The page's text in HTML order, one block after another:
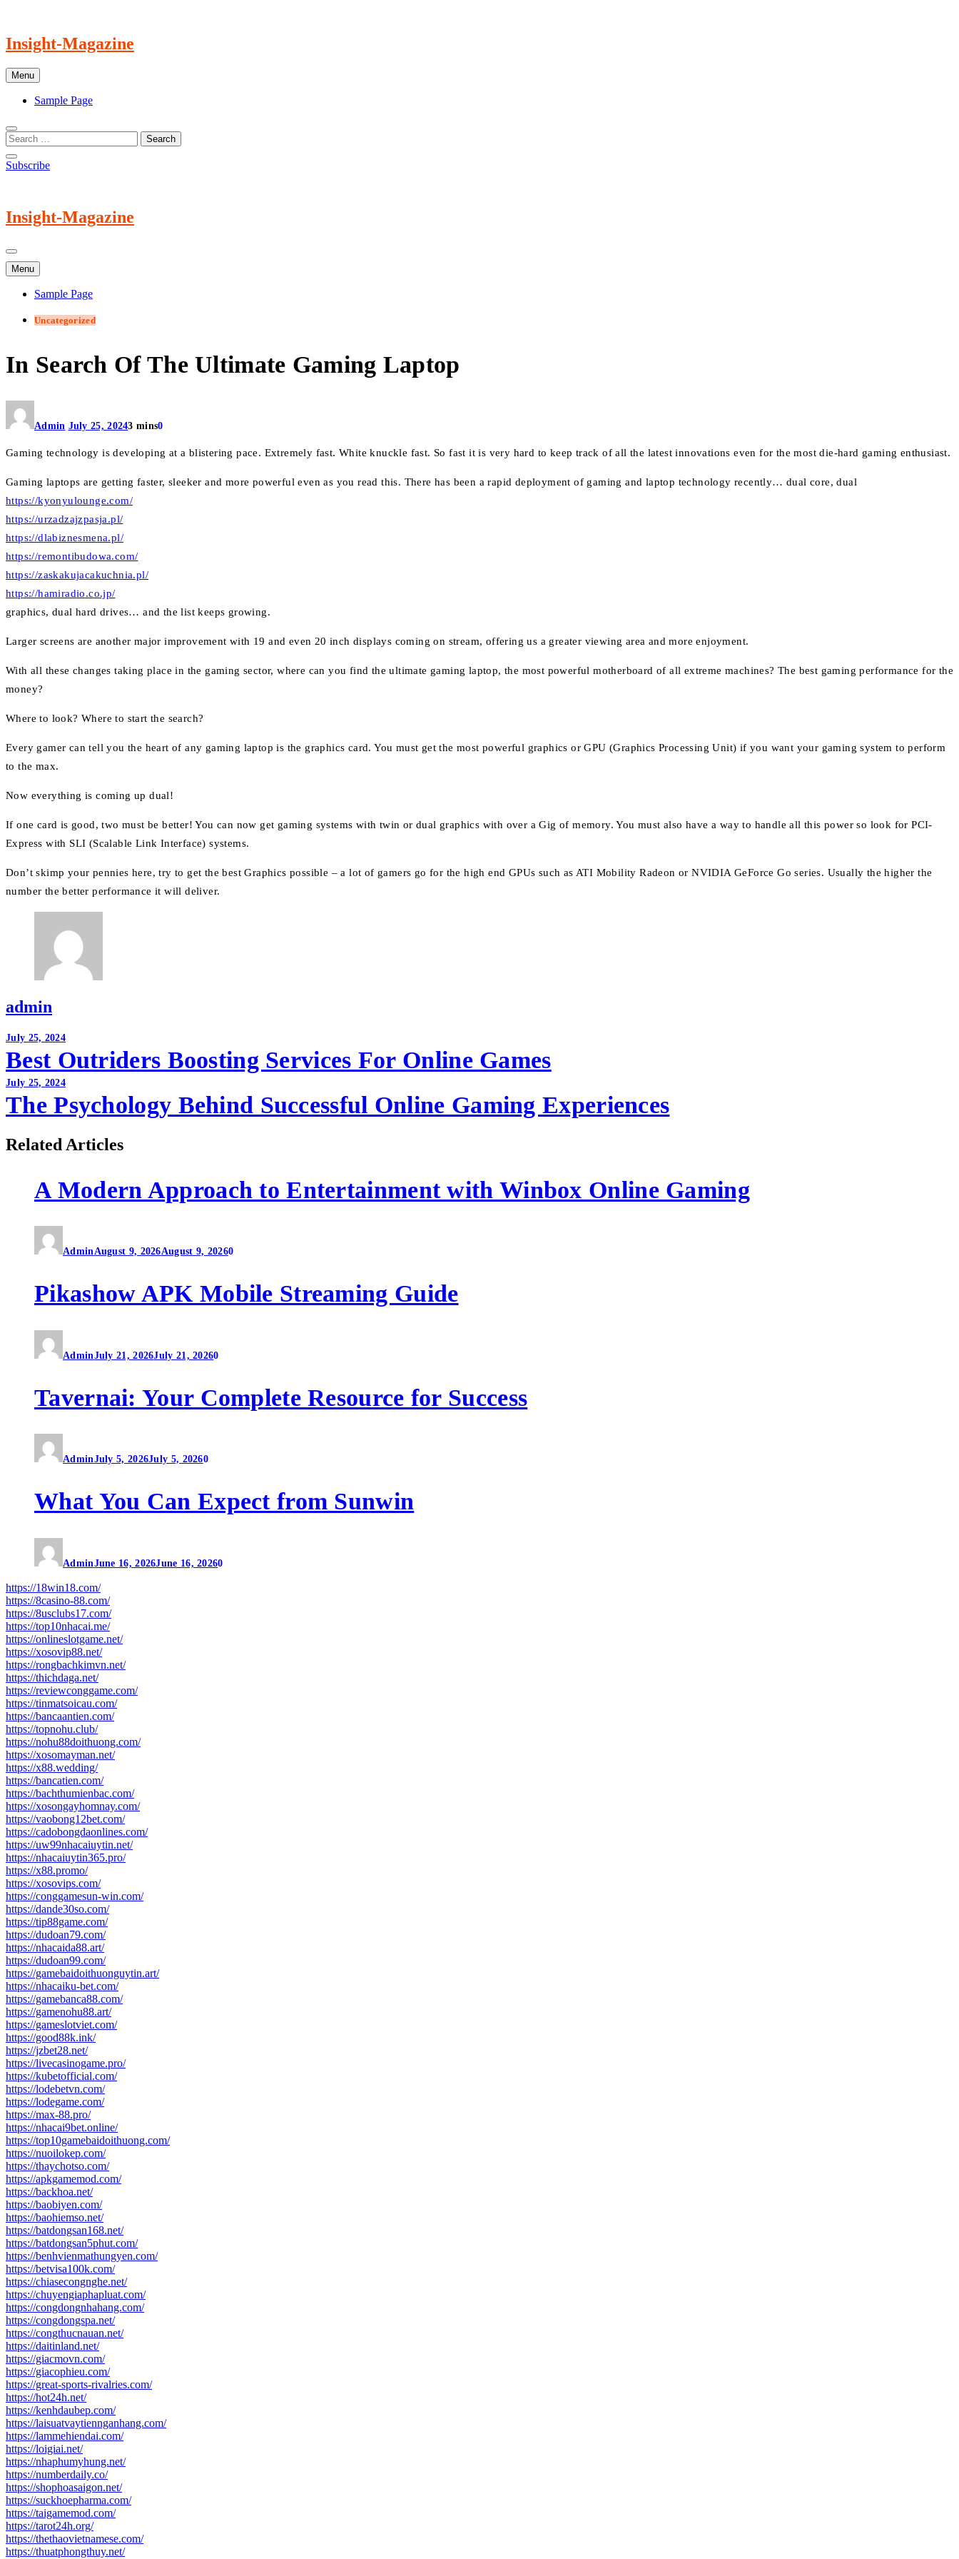
content
Insight-Magazine
Menu
Sample Page
Subscribe
Insight-Magazine
Menu
Sample Page
Uncategorized
In Search Of The Ultimate Gaming Laptop
Admin July 25, 20243 mins0
Gaming technology is developing at a blistering pace. Extremely fast. White knuckle fast. So fast it is very hard to keep track of all the latest innovations even for the most die-hard gaming enthusiast.
Gaming laptops are getting faster, sleeker and more powerful even as you read this. There has been a rapid deployment of gaming and laptop technology recently… dual core, dual
https://kyonyulounge.com/
https://urzadzajzpasja.pl/
https://dlabiznesmena.pl/
https://remontibudowa.com/
https://zaskakujacakuchnia.pl/
https://hamiradio.co.jp/
graphics, dual hard drives… and the list keeps growing.
Larger screens are another major improvement with 19 and even 20 inch displays coming on stream, offering us a greater viewing area and more enjoyment.
With all these changes taking place in the gaming sector, where can you find the ultimate gaming laptop, the most powerful motherboard of all extreme machines? The best gaming performance for the
money?
Where to look? Where to start the search?
Every gamer can tell you the heart of any gaming laptop is the graphics card. You must get the most powerful graphics or GPU (Graphics Processing Unit) if you want your gaming system to perform
to the max.
Now everything is coming up dual!
If one card is good, two must be better! You can now get gaming systems with twin or dual graphics with over a Gig of memory. You must also have a way to handle all this power so look for PCI-
Express with SLI (Scalable Link Interface) systems.
Don’t skimp your pennies here, try to get the best Graphics possible – a lot of gamers go for the high end GPUs such as ATI Mobility Radeon or NVIDIA GeForce Go series. Usually the higher the
number the better performance it will deliver.
admin
Post
navigation
July 25, 2024
Best Outriders Boosting Services For Online Games
July 25, 2024
The Psychology Behind Successful Online Gaming Experiences
Related Articles
A Modern Approach to Entertainment with Winbox Online Gaming
AdminAugust 9, 2026August 9, 20260
Pikashow APK Mobile Streaming Guide
AdminJuly 21, 2026July 21, 20260
Tavernai: Your Complete Resource for Success
AdminJuly 5, 2026July 5, 20260
What You Can Expect from Sunwin
AdminJune 16, 2026June 16, 20260
https://18win18.com/
https://8casino-88.com/
https://8usclubs17.com/
https://top10nhacai.me/
https://onlineslotgame.net/
https://xosovip88.net/
https://rongbachkimvn.net/
https://thichdaga.net/
https://reviewconggame.com/
https://tinmatsoicau.com/
https://bancaantien.com/
https://topnohu.club/
https://nohu88doithuong.com/
https://xosomayman.net/
https://x88.wedding/
https://bancatien.com/
https://bachthumienbac.com/
https://xosongayhomnay.com/
https://vaobong12bet.com/
https://cadobongdaonlines.com/
https://uw99nhacaiuytin.net/
https://nhacaiuytin365.pro/
https://x88.promo/
https://xosovips.com/
https://conggamesun-win.com/
https://dande30so.com/
https://tip88game.com/
https://dudoan79.com/
https://nhacaida88.art/
https://dudoan99.com/
https://gamebaidoithuonguytin.art/
https://nhacaiku-bet.com/
https://gamebanca88.com/
https://gamenohu88.art/
https://gameslotviet.com/
https://good88k.ink/
https://jzbet28.net/
https://livecasinogame.pro/
https://kubetofficial.com/
https://lodebetvn.com/
https://lodegame.com/
https://max-88.pro/
https://nhacai9bet.online/
https://top10gamebaidoithuong.com/
https://nuoilokep.com/
https://thaychotso.com/
https://apkgamemod.com/
https://backhoa.net/
https://baobiyen.com/
https://baohiemso.net/
https://batdongsan168.net/
https://batdongsan5phut.com/
https://benhvienmathungyen.com/
https://betvisa100k.com/
https://chiasecongnghe.net/
https://chuyengiaphapluat.com/
https://congdongnhahang.com/
https://congdongspa.net/
https://congthucnauan.net/
https://daitinland.net/
https://giacmovn.com/
https://giacophieu.com/
https://great-sports-rivalries.com/
https://hot24h.net/
https://kenhdaubep.com/
https://laisuatvaytiennganhang.com/
https://lammehiendai.com/
https://loigiai.net/
https://nhaphumyhung.net/
https://numberdaily.co/
https://shophoasaigon.net/
https://suckhoepharma.com/
https://taigamemod.com/
https://tarot24h.org/
https://thethaovietnamese.com/
https://thuatphongthuy.net/